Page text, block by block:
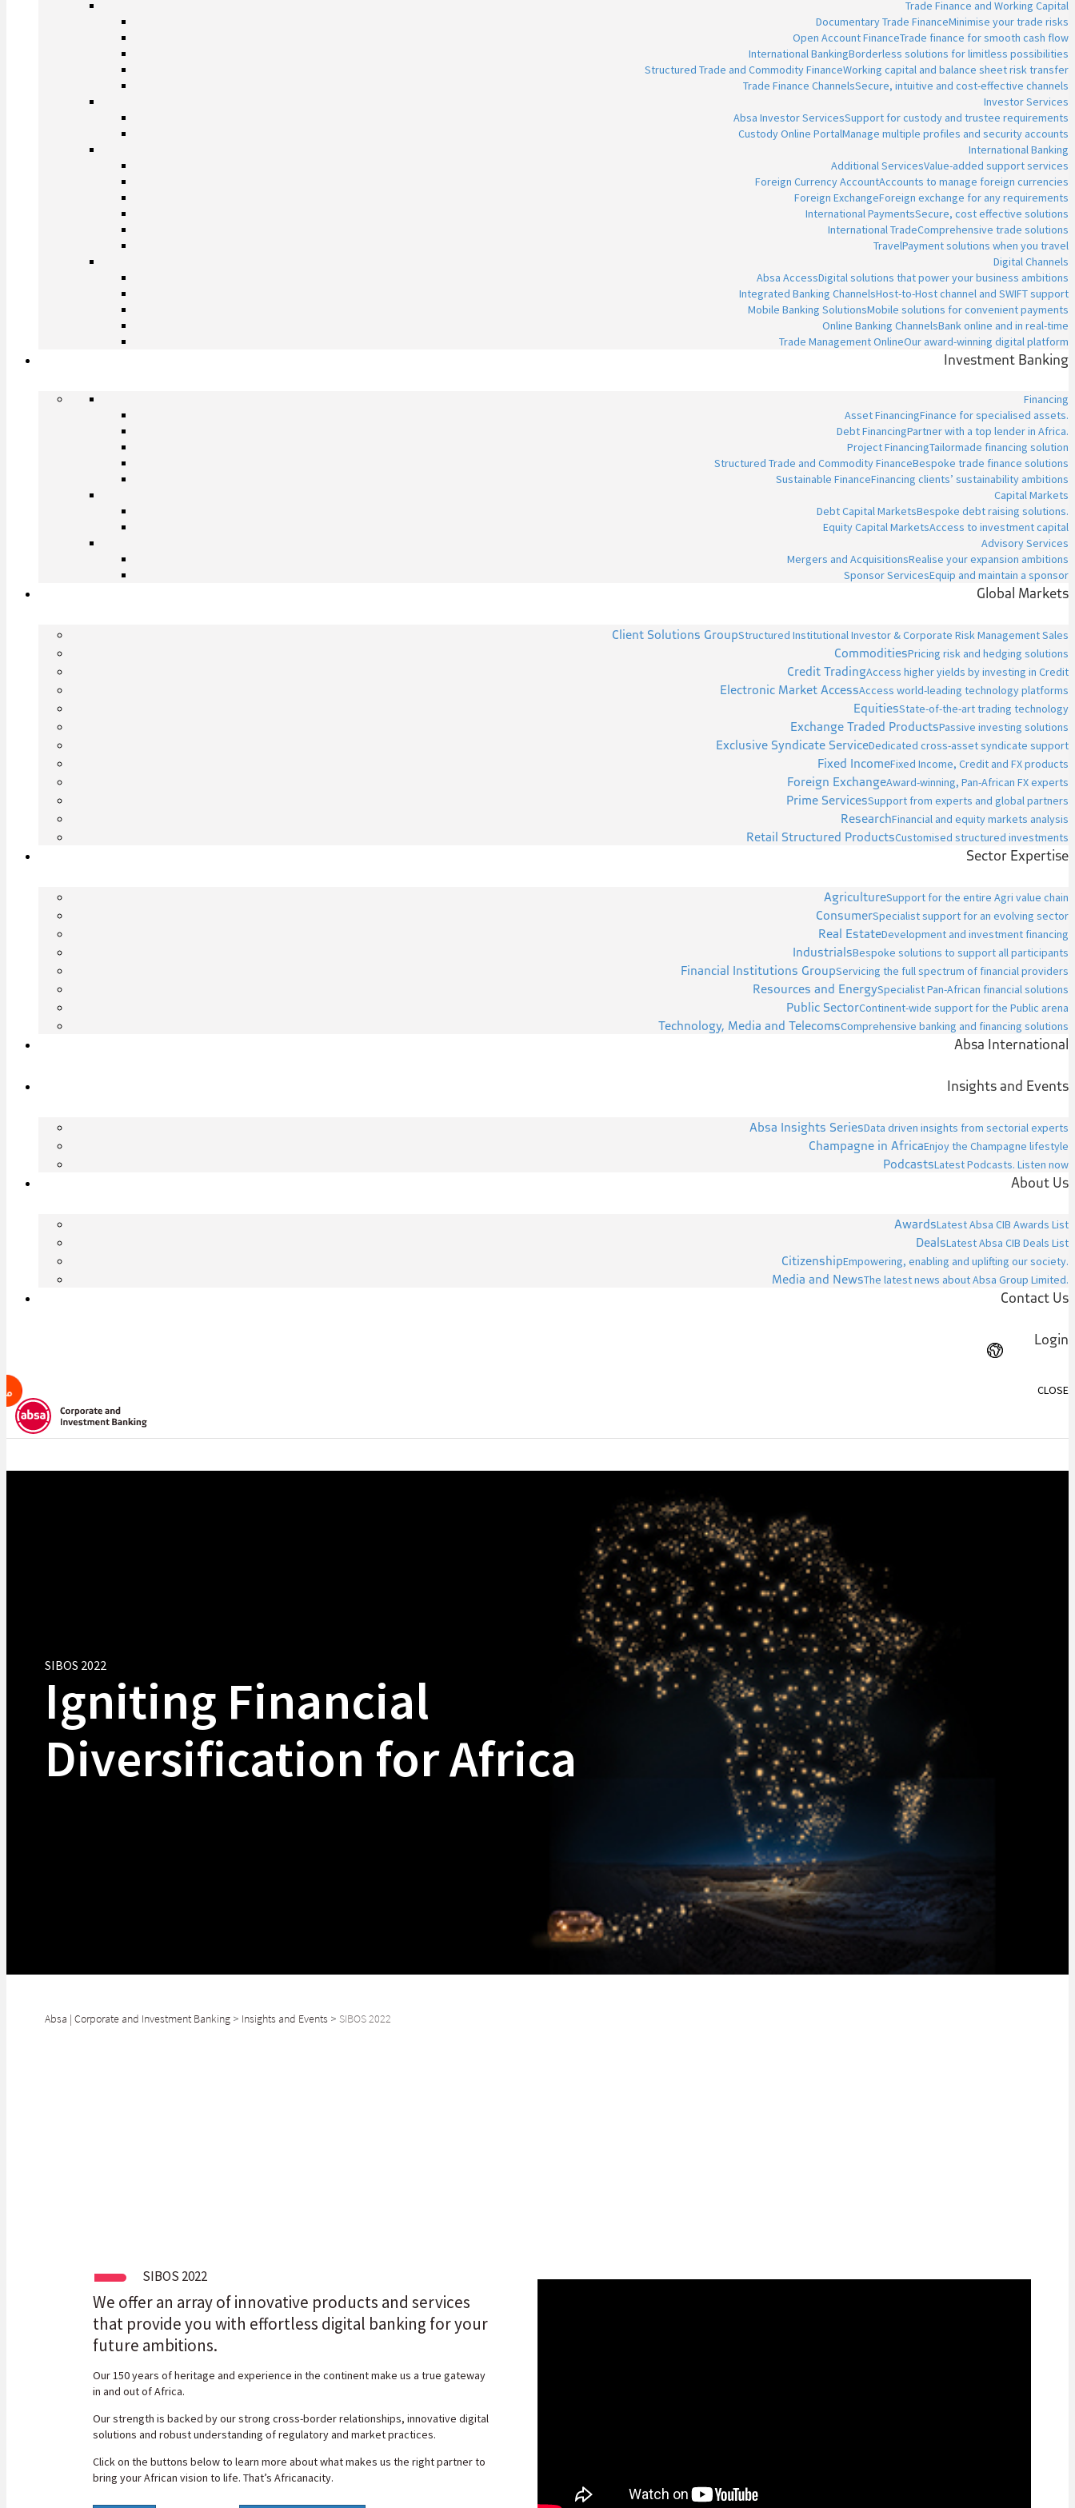
Trade Finance and Working Capital
Documentary Trade FinanceMinimise your trade risks
Open Account FinanceTrade finance for smooth cash flow
International BankingBorderless solutions for limitless possibilities
Structured Trade and Commodity FinanceWorking capital and balance sheet risk transfer
Trade Finance ChannelsSecure, intuitive and cost-effective channels
Investor Services
Absa Investor ServicesSupport for custody and trustee requirements
Custody Online PortalManage multiple profiles and security accounts
International Banking
Additional ServicesValue-added support services
Foreign Currency AccountAccounts to manage foreign currencies
Foreign ExchangeForeign exchange for any requirements
International PaymentsSecure, cost effective solutions
International TradeComprehensive trade solutions
TravelPayment solutions when you travel
Digital Channels
Absa AccessDigital solutions that power your business ambitions
Integrated Banking ChannelsHost-to-Host channel and SWIFT support
Mobile Banking SolutionsMobile solutions for convenient payments
Online Banking ChannelsBank online and in real-time
Trade Management OnlineOur award-winning digital platform
Investment Banking
Financing
Asset FinancingFinance for specialised assets.
Debt FinancingPartner with a top lender in Africa.
Project FinancingTailormade financing solution
Structured Trade and Commodity FinanceBespoke trade finance solutions
Sustainable FinanceFinancing clients’ sustainability ambitions
Capital Markets
Debt Capital MarketsBespoke debt raising solutions.
Equity Capital MarketsAccess to investment capital
Advisory Services
Mergers and AcquisitionsRealise your expansion ambitions
Sponsor ServicesEquip and maintain a sponsor
Global Markets
Client Solutions GroupStructured Institutional Investor & Corporate Risk Management Sales
CommoditiesPricing risk and hedging solutions
Credit TradingAccess higher yields by investing in Credit
Electronic Market AccessAccess world-leading technology platforms
EquitiesState-of-the-art trading technology
Exchange Traded ProductsPassive investing solutions
Exclusive Syndicate ServiceDedicated cross-asset syndicate support
Fixed IncomeFixed Income, Credit and FX products
Foreign ExchangeAward-winning, Pan-African FX experts
Prime ServicesSupport from experts and global partners
ResearchFinancial and equity markets analysis
Retail Structured ProductsCustomised structured investments
Sector Expertise
AgricultureSupport for the entire Agri value chain
ConsumerSpecialist support for an evolving sector
Real EstateDevelopment and investment financing
IndustrialsBespoke solutions to support all participants
Financial Institutions GroupServicing the full spectrum of financial providers
Resources and EnergySpecialist Pan-African financial solutions
Public SectorContinent-wide support for the Public arena
Technology, Media and TelecomsComprehensive banking and financing solutions
Absa International
Insights and Events
Absa Insights SeriesData driven insights from sectorial experts
Champagne in AfricaEnjoy the Champagne lifestyle
PodcastsLatest Podcasts. Listen now
About Us
AwardsLatest Absa CIB Awards List
DealsLatest Absa CIB Deals List
CitizenshipEmpowering, enabling and uplifting our society.
Media and NewsThe latest news about Absa Group Limited.
Contact Us
Login
CLOSE
SIBOS 2022
Igniting Financial
Diversification for Africa
Absa | Corporate and Investment Banking> Insights and Events > SIBOS 2022
SIBOS 2022
We offer an array of innovative products and services
that provide you with effortless digital banking for your
future ambitions.
Our 150 years of heritage and experience in the continent make us a true gateway
in and out of Africa.
Our strength is backed by our strong cross-border relationships, innovative digital
solutions and robust understanding of regulatory and market practices.
Click on the buttons below to learn more about what makes us the right partner to
bring your African vision to life. That’s Africanacity.